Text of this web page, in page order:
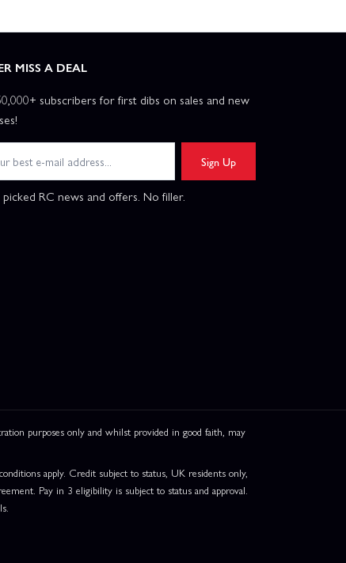
MISS A DEAL
subscribers for first dibs on sales and new
Sign Up
picked RC news and offers. No filler.
purposes only and whilst provided in good faith, may
apply. Credit subject to status, UK residents only,
Pay in 3 eligibility is subject to status and approval.